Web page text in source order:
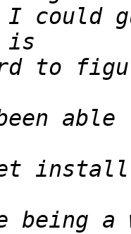
could
being a